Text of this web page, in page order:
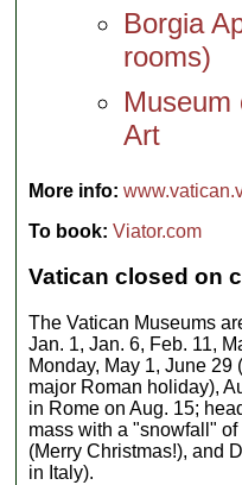
Borgia
rooms)
Museum
Art
More info:
To book: Viator.com
Vatican closed on
The Vatican Museums
Jan. 1, Jan. 6, Feb. 11,
Monday, May 1, June
major Roman holiday),
in Rome on Aug. 15;
mass with a "snowfall"
(Merry Christmas!), and
in Italy).